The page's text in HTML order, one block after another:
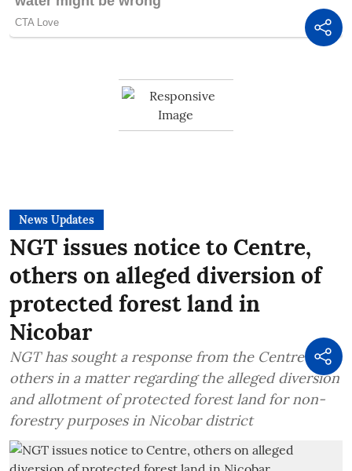
News Updates
NGT issues notice to Centre,
others on alleged diversion of
protected forest land in
Nicobar
NGT has sought a response from the Centre and
others in a matter regarding the alleged diversion
and allotment of protected forest land for non-
forestry purposes in Nicobar district